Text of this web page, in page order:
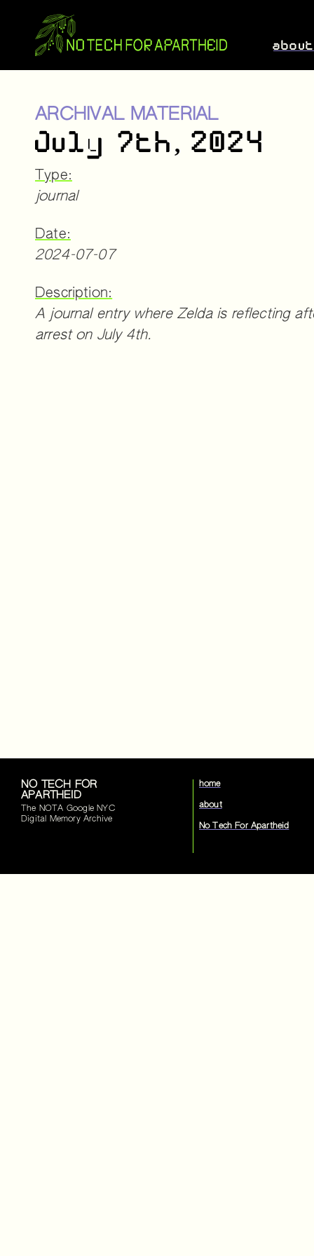
about
ARCHIVAL MATERIAL
July 7th, 2024
Type:
journal
Date:
2024-07-07
Description:
A journal entry where Zelda is reflecting
arrest on July 4th.
NO TECH FOR
APARTHEID
The NOTA Google NYC
Digital Memory Archive
home
about
No Tech For Apartheid